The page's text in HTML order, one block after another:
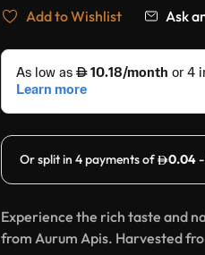
Add to Wishlist Ask
Experience the rich taste and
from Aurum Apis. Harvested